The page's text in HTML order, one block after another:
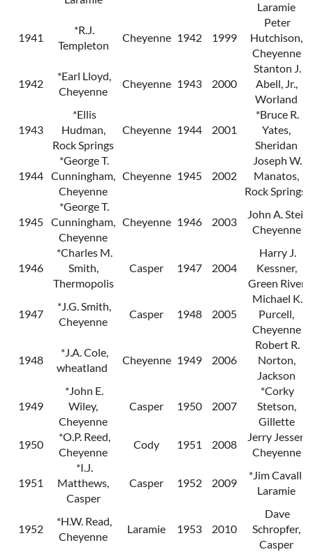
Laramie
1941
*R.J.
Templeton
Cheyenne 1942 1999
Peter
Hutchison,
Cheyenne
1942
*Earl Lloyd,
Cheyenne
Cheyenne 1943 2000
Stanton J.
Abell, Jr.,
Worland
1943
*Ellis
Hudman,
Rock Springs
Cheyenne 1944 2001
*Bruce R.
Yates,
Sheridan
1944
*George T.
Cunningham,
Cheyenne
Cheyenne 1945 2002
Joseph W.
Manatos,
Rock Springs
1945
*George T.
Cunningham,
Cheyenne
Cheyenne 1946 2003
John A. Steil,
Cheyenne
1946
*Charles M.
Smith,
Thermopolis
Casper 1947 2004
Harry J.
Kessner,
Green River
1947
*J.G. Smith,
Cheyenne
Casper 1948 2005
Michael K.
Purcell,
Cheyenne
1948
*J.A. Cole,
wheatland
Cheyenne 1949 2006
Robert R.
Norton,
Jackson
1949
*John E.
Wiley,
Cheyenne
Casper 1950 2007
*Corky
Stetson,
Gillette
1950
*O.P. Reed,
Cheyenne
Cody 1951 2008
Jerry Jessen,
Cheyenne
1951
*I.J.
Matthews,
Casper
Casper 1952 2009
*Jim Cavalli,
Laramie
1952
*H.W. Read,
Cheyenne
Laramie 1953 2010
Dave
Schropfer,
Casper